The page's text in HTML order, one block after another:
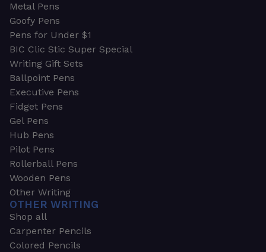
Metal Pens
Goofy Pens
Pens for Under $1
BIC Clic Stic Super Special
Writing Gift Sets
Ballpoint Pens
Executive Pens
Fidget Pens
Gel Pens
Hub Pens
Pilot Pens
Rollerball Pens
Wooden Pens
Other Writing
OTHER WRITING
Shop all
Carpenter Pencils
Colored Pencils